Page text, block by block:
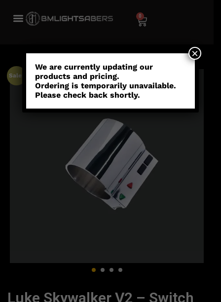
0
Sale!
Luke Skywalker V2 – Switch
We are currently updating our
products and pricing.
Ordering is temporarily unavailable.
Please check back shortly.
×